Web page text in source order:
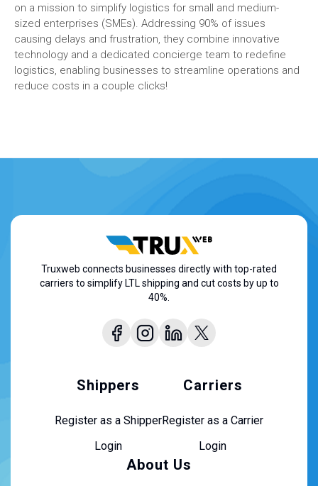
on a mission to simplify logistics for small and medium-
sized enterprises (SMEs). Addressing 90% of issues
causing delays and frustration, they combine innovative
technology and a dedicated concierge team to redefine
logistics, enabling businesses to streamline operations and
reduce costs in a couple clicks!
Truxweb connects businesses directly with top-rated
carriers to simplify LTL shipping and cut costs by up to
40%.
Shippers
Register as a Shipper
Login
Carriers
Register as a Carrier
Login
About Us